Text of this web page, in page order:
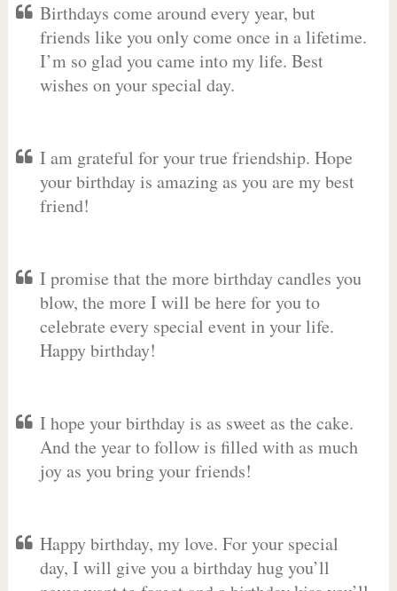
Birthdays come around every year, but
friends like you only come once in a lifetime.
I’m so glad you came into my life. Best
wishes on your special day.
I am grateful for your true friendship. Hope
your birthday is amazing as you are my best
friend!
I promise that the more birthday candles you
blow, the more I will be here for you to
celebrate every special event in your life.
Happy birthday!
I hope your birthday is as sweet as the cake.
And the year to follow is filled with as much
joy as you bring your friends!
Happy birthday, my love. For your special
day, I will give you a birthday hug you’ll